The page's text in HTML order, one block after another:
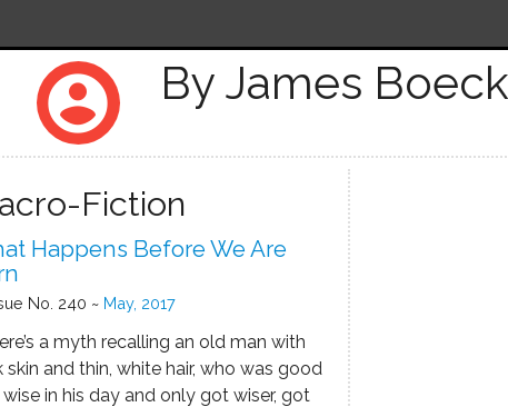
account_circle By James
Fiction
Happens Before We Are
No. 240 ~ May, 2017
a myth recalling an old man with
skin and thin, white hair, who was good
wise in his day and only got wiser, got